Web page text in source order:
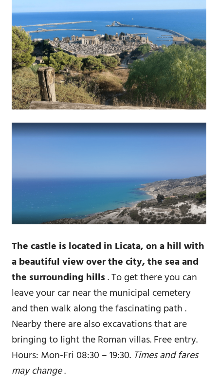
The castle is located in Licata, on a hill with
a beautiful view over the city, the sea and
the surrounding hills. To get there you can
leave your car near the municipal cemetery
and then walk along the fascinating path .
Nearby there are also excavations that are
bringing to light the Roman villas. Free entry.
Hours: Mon-Fri 08:30 – 19:30. Times and fares
may change.